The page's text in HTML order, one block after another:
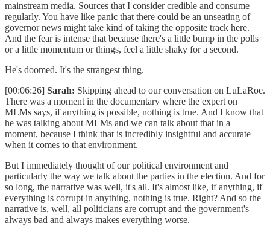
mainstream media. Sources that I consider credible and consume
regularly. You have like panic that there could be an unseating of
governor news might take kind of taking the opposite track here.
And the fear is intense that because there's a little bump in the polls
or a little momentum or things, feel a little shaky for a second.
He's doomed. It's the strangest thing.
[00:06:26] Sarah: Skipping ahead to our conversation on LuLaRoe.
There was a moment in the documentary where the expert on
MLMs says, if anything is possible, nothing is true. And I know that
he was talking about MLMs and we can talk about that in a
moment, because I think that is incredibly insightful and accurate
when it comes to that environment.
But I immediately thought of our political environment and
particularly the way we talk about the parties in the election. And for
so long, the narrative was well, it's all. It's almost like, if anything, if
everything is corrupt in anything, nothing is true. Right? And so the
narrative is, well, all politicians are corrupt and the government's
always bad and always makes everything worse.